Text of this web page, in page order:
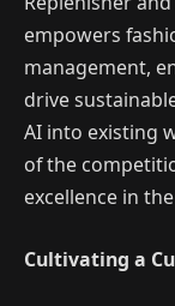
empowers
management,
drive
AI into existing
of the
excellence in
Cultivating a